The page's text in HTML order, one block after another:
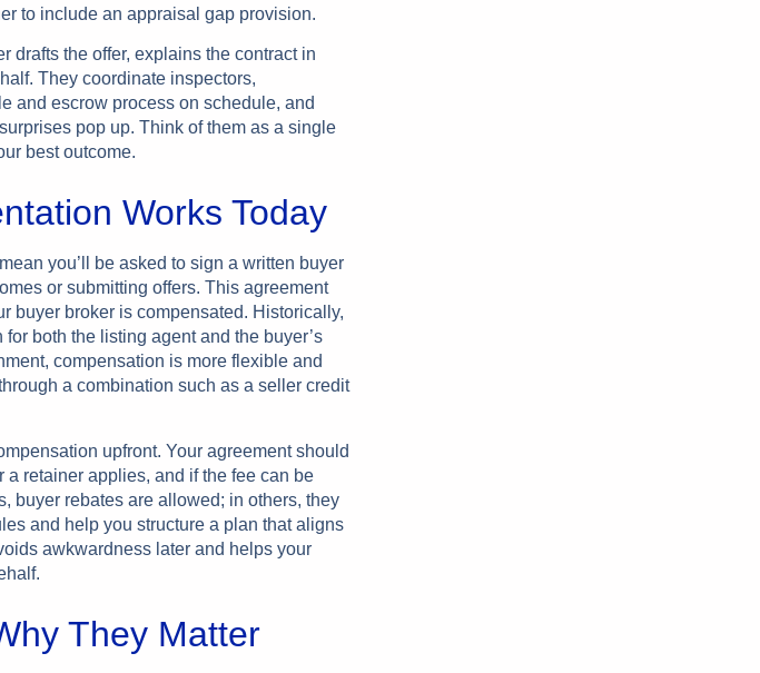
to include an appraisal gap provision.
drafts the offer, explains the contract in
They coordinate inspectors,
and escrow process on schedule, and
pop up. Think of them as a single
best outcome.
Works Today
you’ll be asked to sign a written buyer
or submitting offers. This agreement
buyer broker is compensated. Historically,
both the listing agent and the buyer’s
compensation is more flexible and
a combination such as a seller credit
upfront. Your agreement should
a retainer applies, and if the fee can be
buyer rebates are allowed; in others, they
and help you structure a plan that aligns
awkwardness later and helps your
They Matter